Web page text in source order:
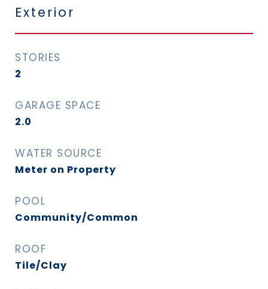
Exterior
STORIES
2
GARAGE SPACE
2.0
WATER SOURCE
Meter on Property
POOL
Community/Common
ROOF
Tile/Clay